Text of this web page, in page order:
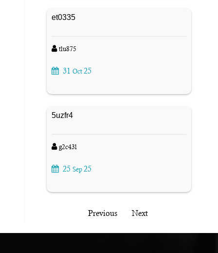
et0335
tlu875
31 Oct 25
5uzfr4
g2c43l
25 Sep 25
Previous Next